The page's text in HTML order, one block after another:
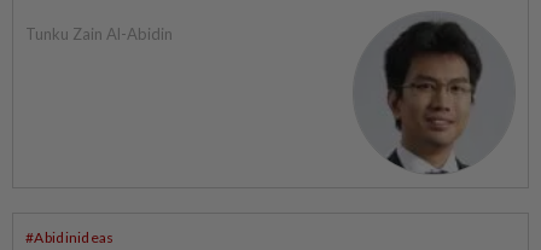
Tunku Zain Al-Abidin
#Abidinideas